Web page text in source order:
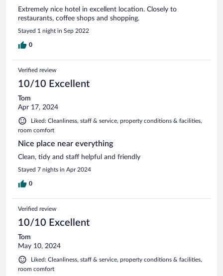
Extremely nice hotel in excellent location. Closely to
restaurants, coffee shops and shopping.
Stayed 1 night in Sep 2022
0
Verified review
10/10 Excellent
Tom
Apr 17, 2024
Liked: Cleanliness, staff & service, property conditions & facilities,
room comfort
Nice place near everything
Clean, tidy and staff helpful and friendly
Stayed 7 nights in Apr 2024
0
Verified review
10/10 Excellent
Tom
May 10, 2024
Liked: Cleanliness, staff & service, property conditions & facilities,
room comfort